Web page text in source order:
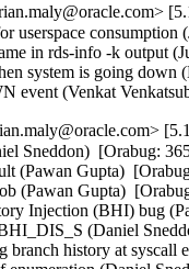
userspace
in rds-info -k output
system is going down
event (Venkat
Sneddon)  [Orabug:
(Pawan Gupta)
(Pawan Gupta)
Injection (BHI) bug
(Daniel
branch history at